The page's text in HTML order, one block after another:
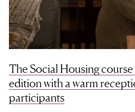
The Social Housing
edition with a warm
participants